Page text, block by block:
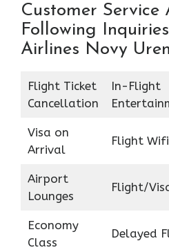
Customer Service
Following
Airlines Novy
Flight Ticket
Cancellation
In-Flight
Visa on
Arrival
Flight Wifi
Airport
Lounges
Flight/
Economy
Class
Delayed